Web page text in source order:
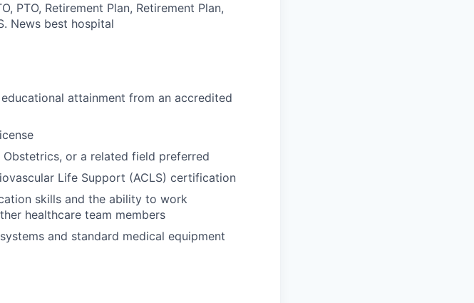
PTO, Retirement Plan, Retirement Plan,
News best hospital
attainment from an accredited
or a related field preferred
Life Support (ACLS) certification
skills and the ability to work
healthcare team members
and standard medical equipment